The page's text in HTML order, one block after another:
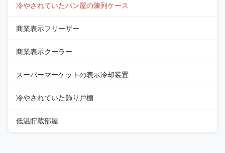
冷やされていたパン屋の陳列ケース
商業表示フリーザー
商業表示クーラー
スーパーマーケットの表示冷却装置
冷やされていた飾り戸棚
低温貯蔵部屋